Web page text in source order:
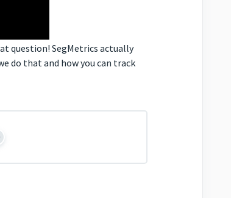
question! SegMetrics actually
do that and how you can track